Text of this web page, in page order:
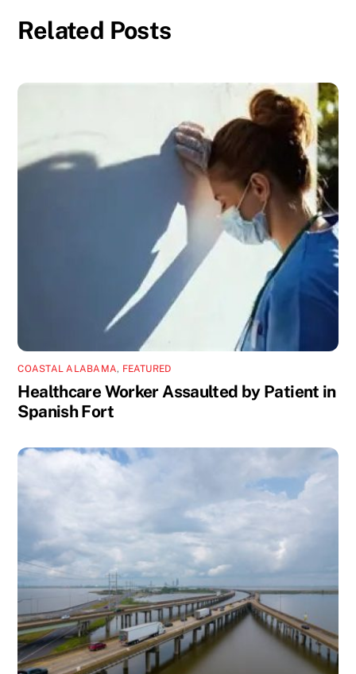
Related Posts
COASTAL ALABAMA, FEATURED
Healthcare Worker Assaulted by Patient in
Spanish Fort